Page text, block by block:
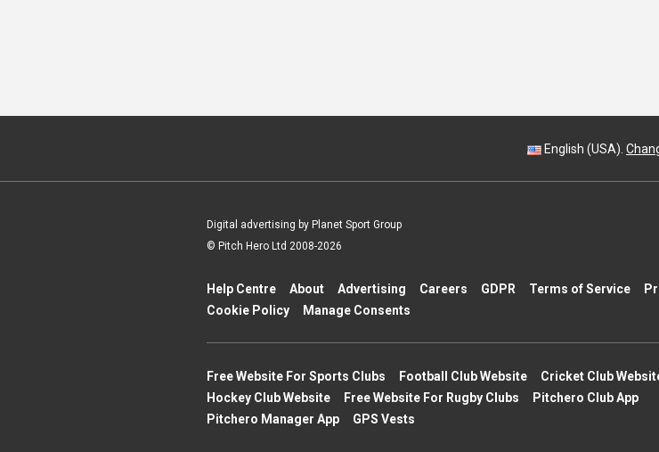
English (USA).
Digital advertising by Planet Sport Group
© Pitch Hero Ltd 2008-2026
Help Centre About Advertising Careers GDPR Terms of Service
Cookie Policy
Manage Consents
Free Website For Sports Clubs Football Club Website
Cricket Club
Hockey Club Website
Free Website For Rugby Clubs
Pitchero Club App
Pitchero Manager App
GPS Vests